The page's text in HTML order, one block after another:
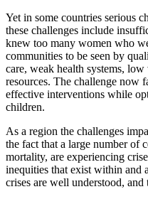
Yet in some countries serious
these challenges include
knew too many women who
communities to be seen by
care, weak health systems,
resources. The challenge now
effective interventions while
children.
As a region the challenges
the fact that a large number of
mortality, are experiencing
inequities that exist within and
crises are well understood,